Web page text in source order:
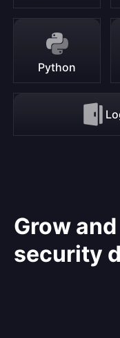
Python
Grow
security